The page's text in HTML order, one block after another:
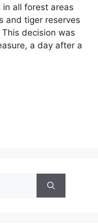
all forest areas
and tiger reserves
decision was
a day after a